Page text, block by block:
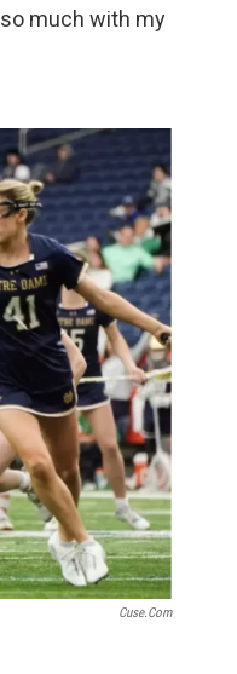
much with my
Cuse.com